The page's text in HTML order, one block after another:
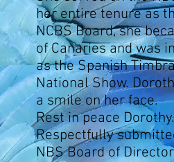
her entire tenure as
NCBS Board, she
of Canaries and was
as the Spanish
National Show.
a smile on her face.
Rest in peace Dorothy.
Respectfully
NBS Board of Director